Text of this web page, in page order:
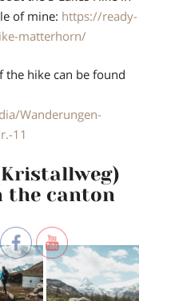
of mine: https://ready-
matterhorn/
the hike can be found
Wanderungen-
11
the canton